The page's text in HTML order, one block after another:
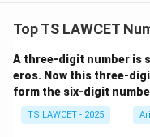
Top TS LAWCET
A three-digit number is
eros. Now this three-
form the six-digit
TS LAWCET - 2025